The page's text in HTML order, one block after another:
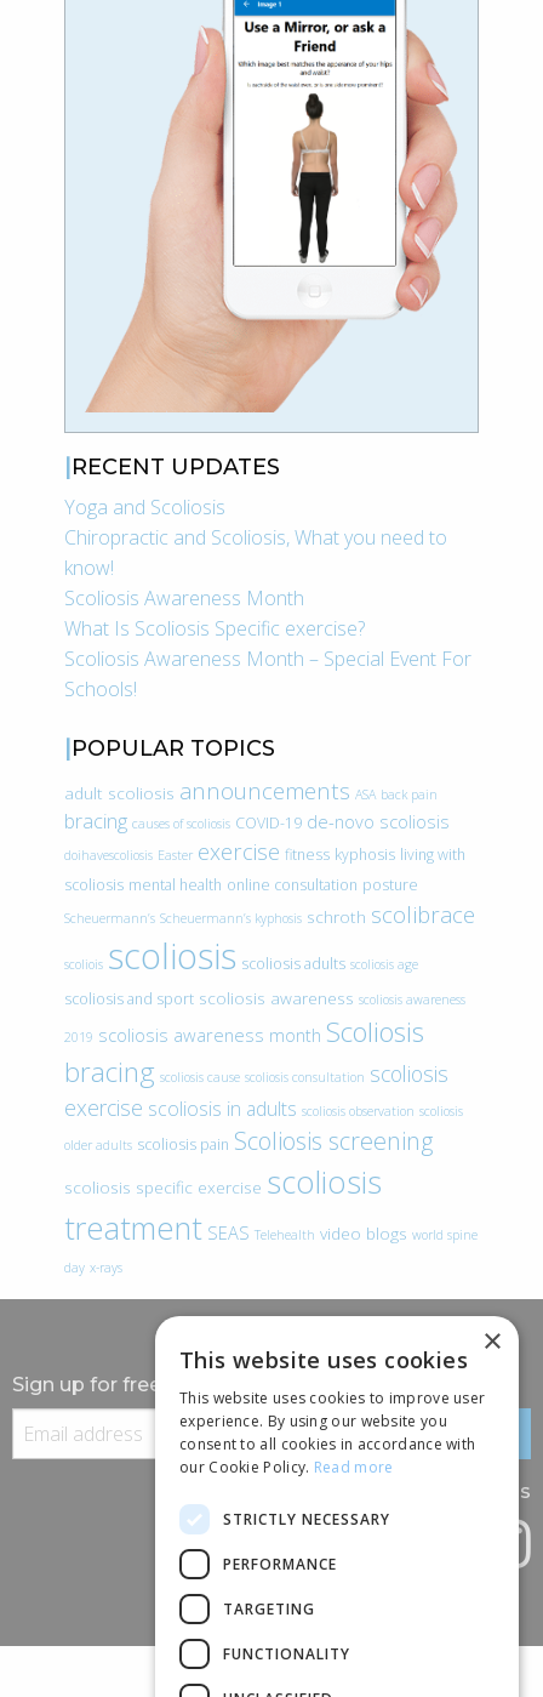
RECENT UPDATES
Yoga and Scoliosis
Chiropractic and Scoliosis, What you need to
know!
Scoliosis Awareness Month
What Is Scoliosis Specific exercise?
Scoliosis Awareness Month – Special Event For
Schools!
POPULAR TOPICS
adult scoliosis announcements ASA back pain
bracing causes of scoliosis COVID-19 de-novo scoliosis
doihavescoliosis Easter exercise fitness kyphosis living with
scoliosis mental health online consultation posture
Scheuermann’s Scheuermann’s kyphosis schroth scolibrace
scoliois scoliosis scoliosis adults scoliosis age
scoliosis and sport scoliosis awareness scoliosis awareness
2019 scoliosis awareness month Scoliosis
bracing scoliosis cause scoliosis consultation scoliosis
exercise scoliosis in adults scoliosis observation scoliosis
older adults scoliosis pain Scoliosis screening
scoliosis specific exercise scoliosis
treatment SEAS Telehealth video blogs world spine
day x-rays
Sign up for free information
Follow us
×
This website uses cookies
This website uses cookies to improve user
experience. By using our website you
consent to all cookies in accordance with
our Cookie Policy. Read more
STRICTLY NECESSARY
PERFORMANCE
TARGETING
FUNCTIONALITY